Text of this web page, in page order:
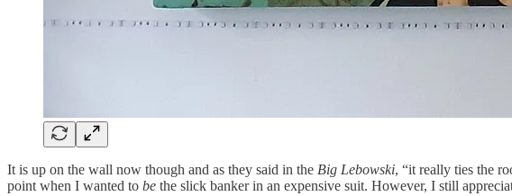
It is up on the wall now though and as they said in the Big Lebowski, “it really ties the
point when I wanted to be the slick banker in an expensive suit. However, I still